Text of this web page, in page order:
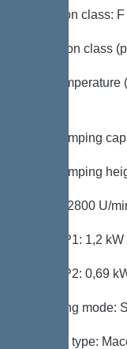
Insulation class: F
Protection class
Max.
Max. pumping
Max. pumping
Speed: 2800 U/
Power P1: 1,2 kW
Power P2: 0,69
Operating mode:
Impeller type: